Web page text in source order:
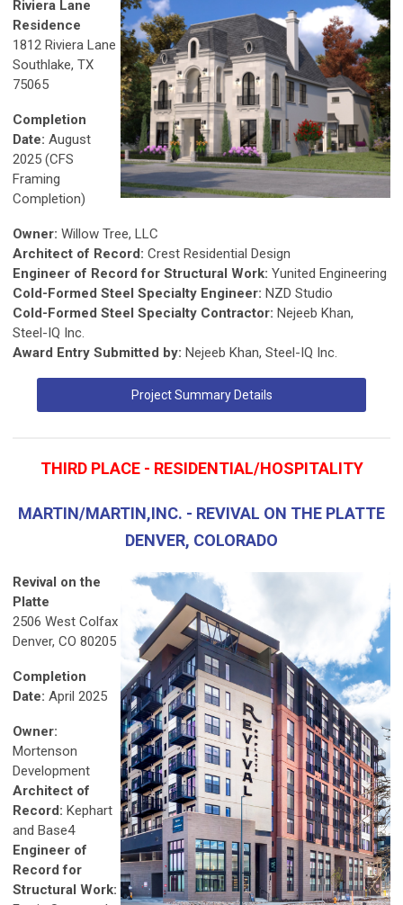
Riviera Lane
Residence
1812 Riviera Lane
Southlake, TX
75065
Completion
Date: August
2025 (CFS
Framing
Completion)
Owner: Willow Tree, LLC
Architect of Record: Crest Residential Design
Engineer of Record for Structural Work: Yunited Engineering
Cold-Formed Steel Specialty Engineer: NZD Studio
Cold-Formed Steel Specialty Contractor: Nejeeb Khan,
Steel-IQ Inc.
Award Entry Submitted by: Nejeeb Khan, Steel-IQ Inc.
Project Summary Details
THIRD PLACE - RESIDENTIAL/HOSPITALITY
MARTIN/MARTIN,INC. - REVIVAL ON THE PLATTE
DENVER, COLORADO
Revival on the
Platte
2506 West Colfax
Denver, CO 80205
Completion
Date: April 2025
Owner:
Mortenson
Development
Architect of
Record: Kephart
and Base4
Engineer of
Record for
Structural Work: